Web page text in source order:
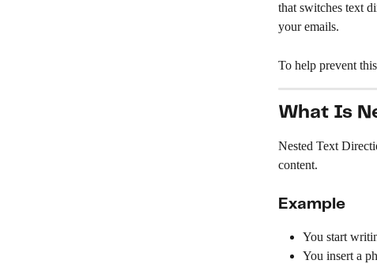
that switches text
your emails.
To help prevent
What Is
Nested Text
content.
Example
You start
You insert a